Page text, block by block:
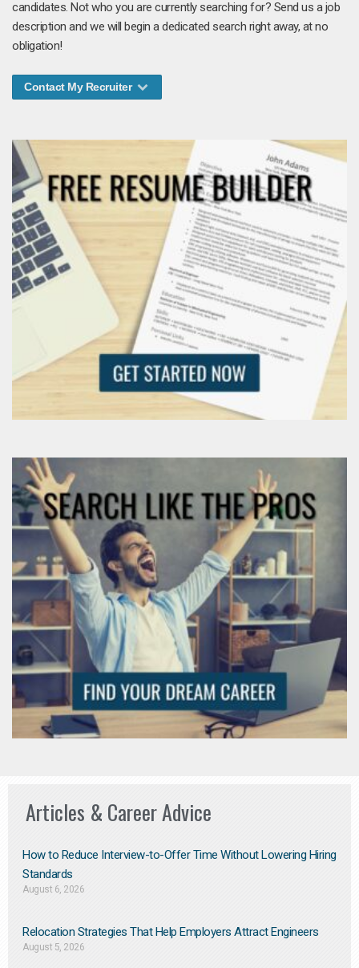
candidates. Not who you are currently searching for? Send us a job
description and we will begin a dedicated search right away, at no
obligation!
Contact My Recruiter
Articles & Career Advice
How to Reduce Interview-to-Offer Time Without Lowering Hiring
Standards
August 6, 2026
Relocation Strategies That Help Employers Attract Engineers
August 5, 2026